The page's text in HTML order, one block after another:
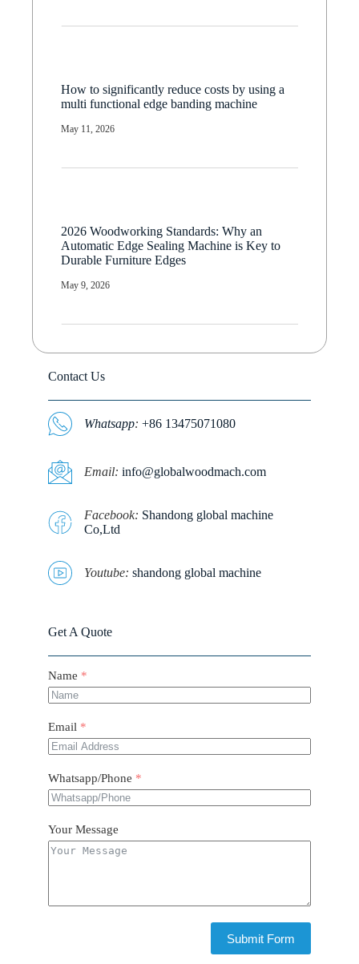
How to significantly reduce costs by using a
multi functional edge banding machine
May 11, 2026
2026 Woodworking Standards: Why an
Automatic Edge Sealing Machine is Key to
Durable Furniture Edges
May 9, 2026
Contact Us
Whatsapp:+86 13475071080
Email:info@globalwoodmach.com
Facebook: Shandong global machine
Co,Ltd
Youtube:shandong global machine
Get A Quote
Name
Email
Whatsapp/Phone
Your Message
Submit Form